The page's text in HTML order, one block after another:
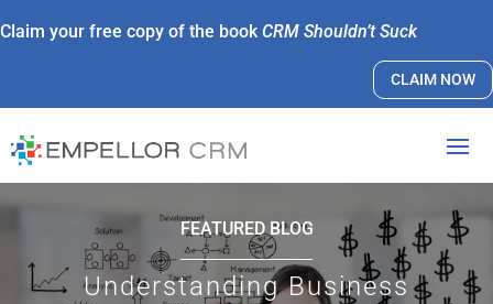
Claim your free copy of the bookCRM Shouldn’t Suck
CLAIM NOW
FEATURED BLOG
Understanding Business